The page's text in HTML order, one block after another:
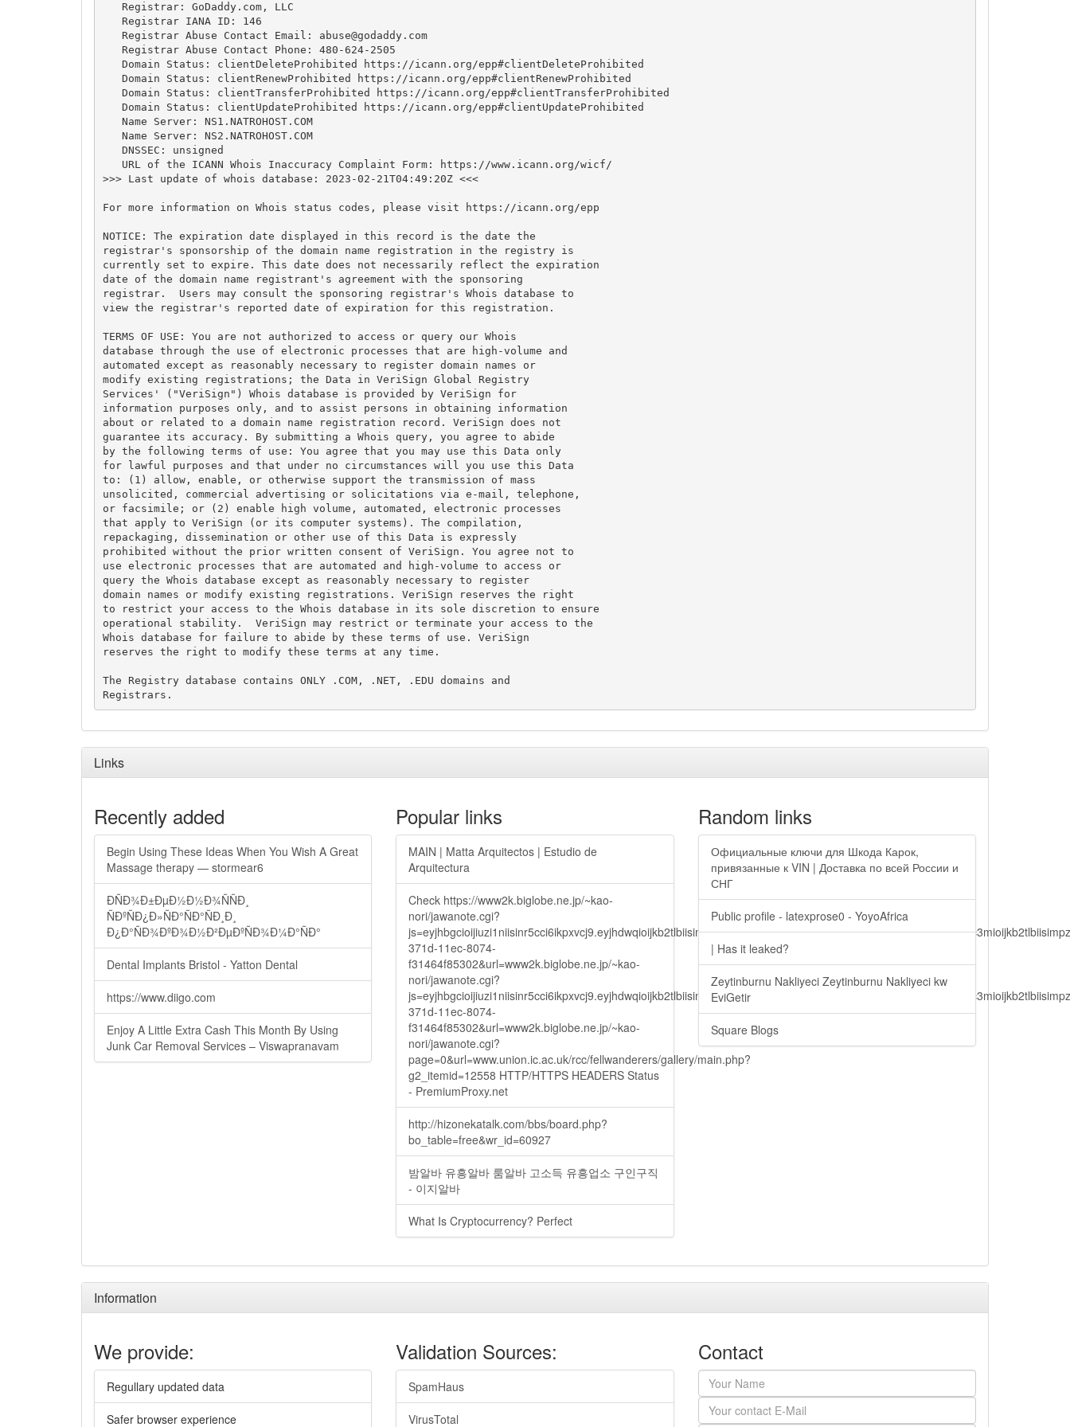
   Registrar: GoDaddy.com, LLC
   Registrar IANA ID: 146
   Registrar Abuse Contact Email:
abuse@godaddy.com
   Registrar Abuse Contact Phone: 480-624-2505
   Domain Status: clientDeleteProhibited https://icann.org/epp#clientDeleteProhibited
   Domain Status: clientRenewProhibited https://icann.org/epp#clientRenewProhibited
   Domain Status: clientTransferProhibited https://icann.org/epp#clientTransferProhibited
   Domain Status: clientUpdateProhibited https://icann.org/epp#clientUpdateProhibited
   Name Server: NS1.NATROHOST.COM
   Name Server: NS2.NATROHOST.COM
   DNSSEC: unsigned
   URL of the ICANN Whois Inaccuracy Complaint Form: https://www.icann.org/wicf/
>>> Last update of whois database: 2023-02-21T04:49:20Z <<<
For more information on Whois status codes, please visit https://icann.org/epp
NOTICE: The expiration date displayed in this record is the date the
registrar's sponsorship of the domain name registration in the registry is
currently set to expire. This date does not necessarily reflect the expiration
date of the domain name registrant's agreement with the sponsoring
registrar.  Users may consult the sponsoring registrar's Whois database to
view the registrar's reported date of expiration for this registration.
TERMS OF USE: You are not authorized to access or query our Whois
database through the use of electronic processes that are high-volume and
automated except as reasonably necessary to register domain names or
modify existing registrations; the Data in VeriSign Global Registry
Services' ("VeriSign") Whois database is provided by VeriSign for
information purposes only, and to assist persons in obtaining information
about or related to a domain name registration record. VeriSign does not
guarantee its accuracy. By submitting a Whois query, you agree to abide
by the following terms of use: You agree that you may use this Data only
for lawful purposes and that under no circumstances will you use this Data
to: (1) allow, enable, or otherwise support the transmission of mass
unsolicited, commercial advertising or solicitations via e-mail, telephone,
or facsimile; or (2) enable high volume, automated, electronic processes
that apply to VeriSign (or its computer systems). The compilation,
repackaging, dissemination or other use of this Data is expressly
prohibited without the prior written consent of VeriSign. You agree not to
use electronic processes that are automated and high-volume to access or
query the Whois database except as reasonably necessary to register
domain names or modify existing registrations. VeriSign reserves the right
to restrict your access to the Whois database in its sole discretion to ensure
operational stability.  VeriSign may restrict or terminate your access to the
Whois database for failure to abide by these terms of use. VeriSign
reserves the right to modify these terms at any time.
The Registry database contains ONLY .COM, .NET, .EDU domains and
Links
Recently added
Begin Using These Ideas When You Wish A Great
Massage therapy — stormear6
ÐÑÐ¾Ð±ÐµÐ½Ð½Ð¾ÑÑÐ¸
ÑÐºÑÐ¿Ð»ÑÐ°ÑÐ°ÑÐ¸Ð¸
Ð¿Ð°ÑÐ¾ÐºÐ¾Ð½Ð²ÐµÐºÑÐ¾Ð¼Ð°ÑÐ°
Dental Implants Bristol - Yatton Dental
https://www.diigo.com
Enjoy A Little Extra Cash This Month By Using
Junk Car Removal Services – Viswapranavam
Popular links
MAIN | Matta Arquitectos | Estudio de
Arquitectura
Check https://www2k.biglobe.ne.jp/~kao-
nori/jawanote.cgi?
371d-11ec-8074-
f31464f85302&url=www2k.biglobe.ne.jp/~kao-
nori/jawanote.cgi?
371d-11ec-8074-
f31464f85302&url=www2k.biglobe.ne.jp/~kao-
nori/jawanote.cgi?
page=0&url=www.union.ic.ac.uk/rcc/fellwanderers/gallery/main.php?
g2_itemid=12558 HTTP/HTTPS HEADERS Status
- PremiumProxy.net
http://hizonekatalk.com/bbs/board.php?
bo_table=free&wr_id=60927
밤알바 유흥알바 룸알바 고소득 유흥업소 구인구직
- 이지알바
What Is Cryptocurrency? Perfect
Random links
Официальные ключи для Шкода Карок,
привязанные к VIN | Доставка по всей России и
СНГ
Public profile - latexprose0 - YoyoAfrica
| Has it leaked?
Zeytinburnu Nakliyeci Zeytinburnu Nakliyeci kw
EviGetir
Square Blogs
Information
We provide:
Regullary updated data
Safer browser experience
Validation Sources:
SpamHaus
VirusTotal
Contact